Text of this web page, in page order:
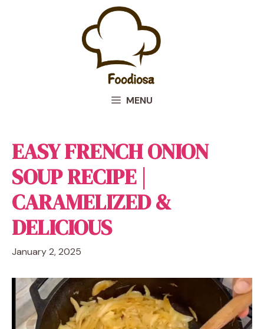
MENU
EASY FRENCH ONION
SOUP RECIPE |
CARAMELIZED &
DELICIOUS
January 2, 2025